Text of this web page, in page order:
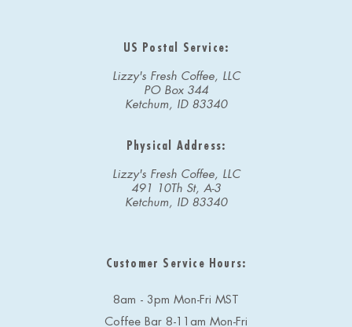
US Postal Service:
Lizzy's Fresh Coffee, LLC
PO Box 344
Ketchum, ID 83340
Physical Address:
Lizzy's Fresh Coffee, LLC
491 10Th St, A-3
Ketchum, ID 83340
Customer Service Hours:
8am - 3pm Mon-Fri MST
Coffee Bar 8-11am Mon-Fri